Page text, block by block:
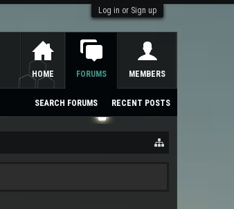
Log in or Sign up
HOME FORUMS
SEARCH FORUMS RECENT POSTS
MEMBERS